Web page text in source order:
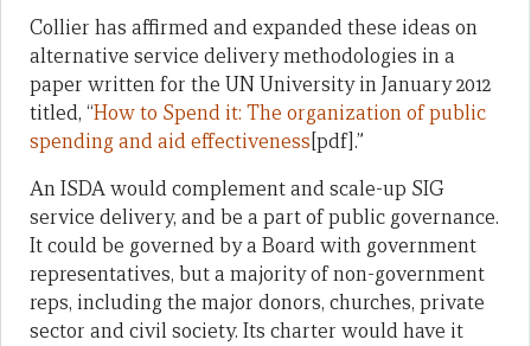
Collier has affirmed and expanded these ideas on
alternative service delivery methodologies in a
paper written for the UN University in January 2012
titled, “How to Spend it: The organization of public
spending and aid effectiveness [pdf].”
An ISDA would complement and scale-up SIG
service delivery, and be a part of public governance.
It could be governed by a Board with government
representatives, but a majority of non-government
reps, including the major donors, churches, private
sector and civil society. Its charter would have it